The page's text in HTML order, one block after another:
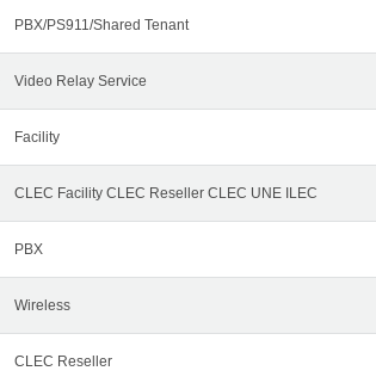
PBX/PS911/Shared Tenant
Video Relay Service
Facility
CLEC Facility CLEC Reseller CLEC UNE ILEC
PBX
Wireless
CLEC Reseller